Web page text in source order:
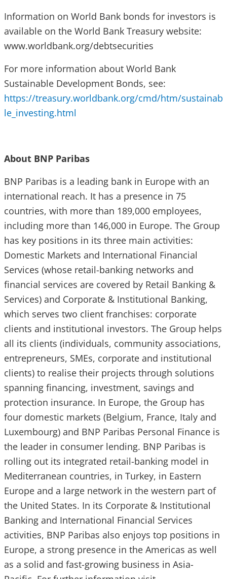
Information on World Bank bonds for investors is
available on the World Bank Treasury website:
www.worldbank.org/debtsecurities
For more information about World Bank
Sustainable Development Bonds, see:
https://treasury.worldbank.org/cmd/htm/sustainab
le_investing.html
About BNP Paribas
BNP Paribas is a leading bank in Europe with an
international reach. It has a presence in 75
countries, with more than 189,000 employees,
including more than 146,000 in Europe. The Group
has key positions in its three main activities:
Domestic Markets and International Financial
Services (whose retail-banking networks and
financial services are covered by Retail Banking &
Services) and Corporate & Institutional Banking,
which serves two client franchises: corporate
clients and institutional investors. The Group helps
all its clients (individuals, community associations,
entrepreneurs, SMEs, corporate and institutional
clients) to realise their projects through solutions
spanning financing, investment, savings and
protection insurance. In Europe, the Group has
four domestic markets (Belgium, France, Italy and
Luxembourg) and BNP Paribas Personal Finance is
the leader in consumer lending. BNP Paribas is
rolling out its integrated retail-banking model in
Mediterranean countries, in Turkey, in Eastern
Europe and a large network in the western part of
the United States. In its Corporate & Institutional
Banking and International Financial Services
activities, BNP Paribas also enjoys top positions in
Europe, a strong presence in the Americas as well
as a solid and fast-growing business in Asia-